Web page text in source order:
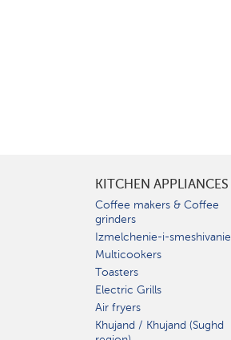
KITCHEN APPLIANCES
Coffee makers & Coffee
grinders
Izmelchenie-i-smeshivanie
Multicookers
Toasters
Electric Grills
Air fryers
Khujand / Khujand (Sughd